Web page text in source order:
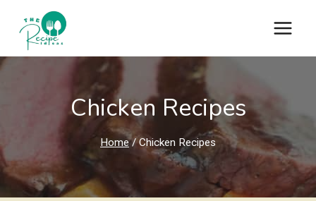
content
Chicken Recipes
Home / Chicken Recipes